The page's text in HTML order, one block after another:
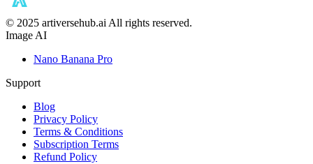
©️ 2025 artiversehub.ai All rights reserved.
Image AI
Nano Banana Pro
Support
Blog
Privacy Policy
Terms & Conditions
Subscription Terms
Refund Policy